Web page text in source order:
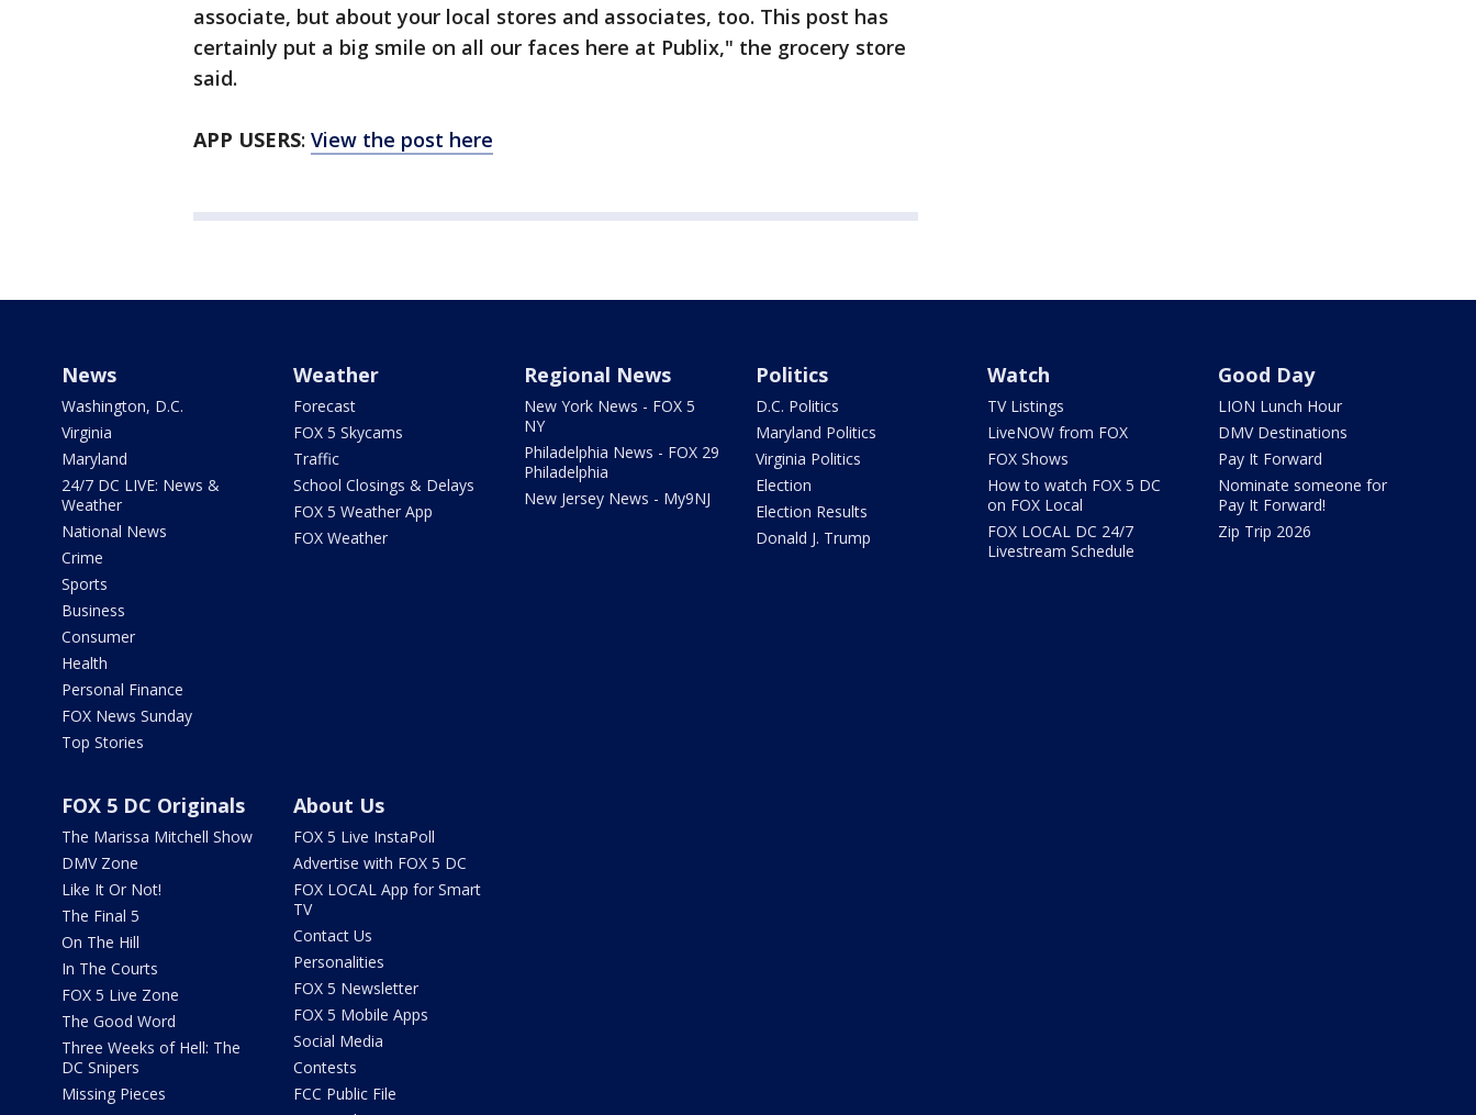
associate, but about your local stores and associates, too. This post has
certainly put a big smile on all our faces here at Publix," the grocery store
said.
APP USERS: View the post here
News
Washington, D.C.
Virginia
Maryland
24/7 DC LIVE: News &
Weather
National News
Crime
Sports
Business
Consumer
Health
Personal Finance
FOX News Sunday
Top Stories
Weather
Forecast
FOX 5 Skycams
Traffic
School Closings & Delays
FOX 5 Weather App
FOX Weather
Regional News
New York News - FOX 5
NY
Philadelphia News - FOX 29
Philadelphia
New Jersey News - My9NJ
Politics
D.C. Politics
Maryland Politics
Virginia Politics
Election
Election Results
Donald J. Trump
Watch
TV Listings
LiveNOW from FOX
FOX Shows
How to watch FOX 5 DC
on FOX Local
FOX LOCAL DC 24/7
Livestream Schedule
Good Day
LION Lunch Hour
DMV Destinations
Pay It Forward
Nominate someone for
Pay It Forward!
Zip Trip 2026
FOX 5 DC Originals
The Marissa Mitchell Show
DMV Zone
Like It Or Not!
The Final 5
On The Hill
In The Courts
FOX 5 Live Zone
The Good Word
Three Weeks of Hell: The
DC Snipers
Missing Pieces
About Us
FOX 5 Live InstaPoll
Advertise with FOX 5 DC
FOX LOCAL App for Smart
TV
Contact Us
Personalities
FOX 5 Newsletter
FOX 5 Mobile Apps
Social Media
Contests
FCC Public File